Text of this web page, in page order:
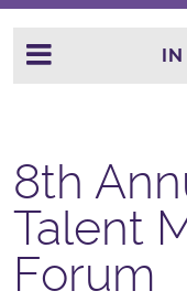
IN
8th
Talent
Forum